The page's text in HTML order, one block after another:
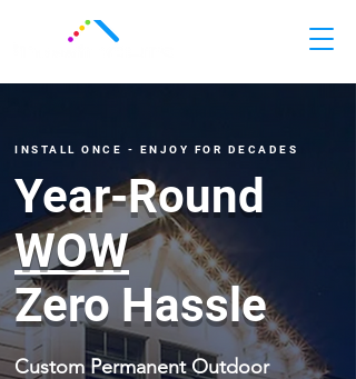
INSTALL ONCE - ENJOY FOR DECADES
Year-Round
WOW
Zero Hassle
Custom Permanent Outdoor